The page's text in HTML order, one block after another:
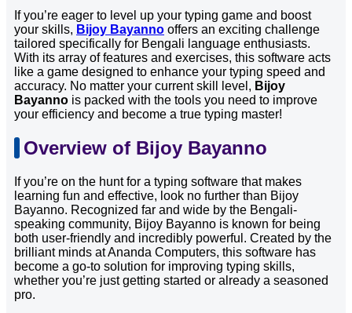
If you’re eager to level up your typing game and boost
your skills, Bijoy Bayanno offers an exciting challenge
tailored specifically for Bengali language enthusiasts.
With its array of features and exercises, this software acts
like a game designed to enhance your typing speed and
accuracy. No matter your current skill level, Bijoy
Bayanno is packed with the tools you need to improve
your efficiency and become a true typing master!
Overview of Bijoy Bayanno
If you’re on the hunt for a typing software that makes
learning fun and effective, look no further than Bijoy
Bayanno. Recognized far and wide by the Bengali-
speaking community, Bijoy Bayanno is known for being
both user-friendly and incredibly powerful. Created by the
brilliant minds at Ananda Computers, this software has
become a go-to solution for improving typing skills,
whether you’re just getting started or already a seasoned
pro.